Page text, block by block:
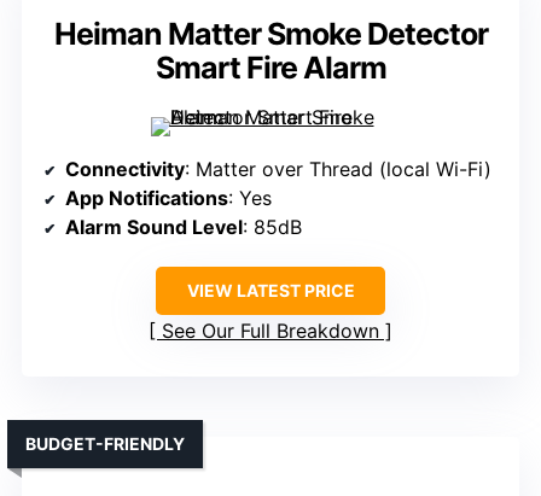
Heiman Matter Smoke Detector
Smart Fire Alarm
Connectivity: Matter over Thread (local Wi-Fi)
App Notifications: Yes
Alarm Sound Level: 85dB
VIEW LATEST PRICE
See Our Full Breakdown
BUDGET-FRIENDLY